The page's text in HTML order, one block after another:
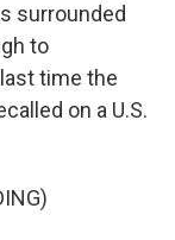
surrounded
to
time the
on a U.S.